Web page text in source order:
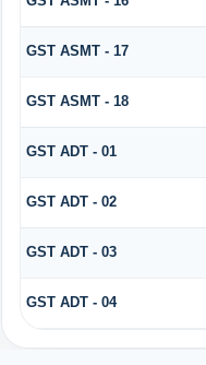
GST ASMT - 17
GST ASMT - 18
GST ADT - 01
GST ADT - 02
GST ADT - 03
GST ADT - 04